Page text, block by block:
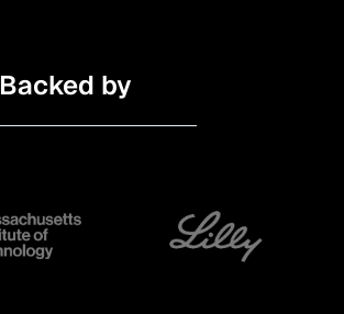
Backed by